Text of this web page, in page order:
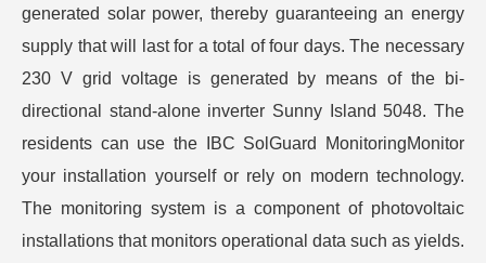
generated solar power, thereby guaranteeing an energy
supply that will last for a total of four days. The necessary
230 V grid voltage is generated by means of the bi-
directional stand-alone inverter Sunny Island 5048. The
residents can use the IBC SolGuard MonitoringMonitor
your installation yourself or rely on modern technology.
The monitoring system is a component of photovoltaic
installations that monitors operational data such as yields.